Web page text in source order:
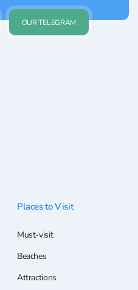
OUR TELEGRAM
Places to Visit
Must-visit
Beaches
Attractions